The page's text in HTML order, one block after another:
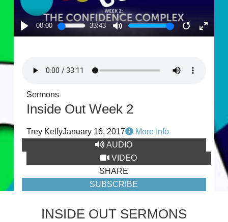
PLAY
00:00 33:43
MUTE RESTART
Sermons
Inside Out Week 2
Trey KellyJanuary 16, 2017
More Info
AUDIO
VIDEO
SHARE
SUBSCRIBE
INSIDE OUT SERMONS